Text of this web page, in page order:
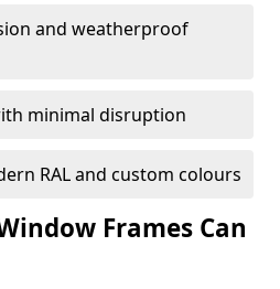
and weatherproof
minimal disruption
RAL and custom colours
Frames Can